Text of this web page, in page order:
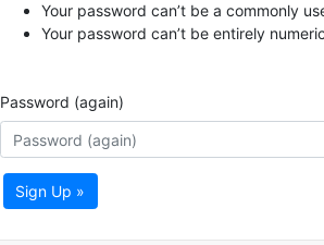
Your password can’t be a commonly
Your password can’t be entirely
Password (again)
Sign Up »